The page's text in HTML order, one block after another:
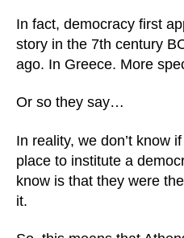
In fact, democracy first
story in the 7th century
ago. In Greece. More
Or so they say…
In reality, we don’t know
place to institute a
know is that they were
it.